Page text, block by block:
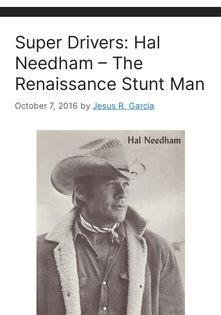
Super Drivers: Hal
Needham – The
Renaissance Stunt Man
October 7, 2016 by Jesus R. Garcia